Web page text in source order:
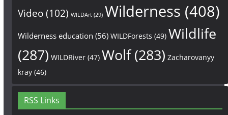
Video(102) WILDArt(29) Wilderness (408)
Wilderness education (56) WILDForests (49) Wildlife
(287) WILDRiver(47) Wolf(283) Zacharovanyy
kray(46)
RSS Links